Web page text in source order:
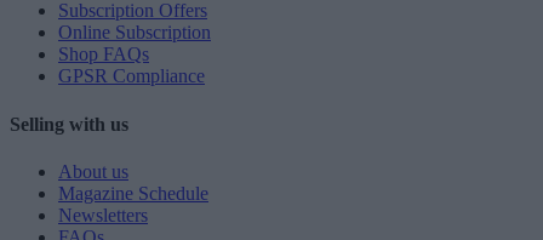
Subscription Offers
Online Subscription
Shop FAQs
GPSR Compliance
Selling with us
About us
Magazine Schedule
Newsletters